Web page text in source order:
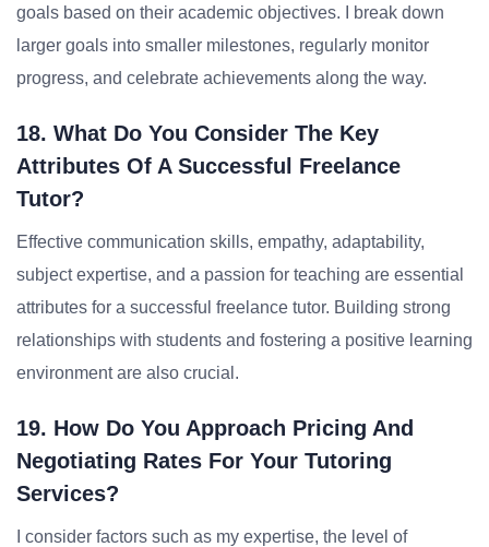
goals based on their academic objectives. I break down
larger goals into smaller milestones, regularly monitor
progress, and celebrate achievements along the way.
18. What Do You Consider The Key
Attributes Of A Successful Freelance
Tutor?
Effective communication skills, empathy, adaptability,
subject expertise, and a passion for teaching are essential
attributes for a successful freelance tutor. Building strong
relationships with students and fostering a positive learning
environment are also crucial.
19. How Do You Approach Pricing And
Negotiating Rates For Your Tutoring
Services?
I consider factors such as my expertise, the level of